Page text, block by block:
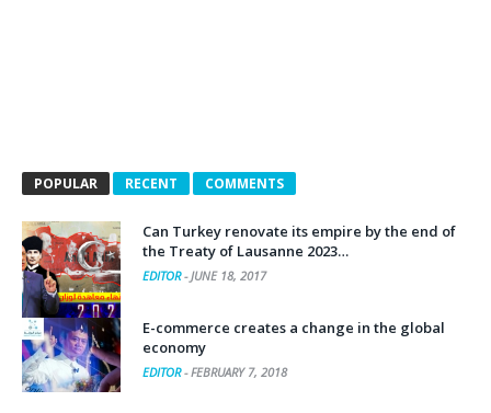
POPULAR RECENT COMMENTS
Can Turkey renovate its empire by the end of
the Treaty of Lausanne 2023…
EDITOR-JUNE 18, 2017
E-commerce creates a change in the global
economy
EDITOR-FEBRUARY 7, 2018